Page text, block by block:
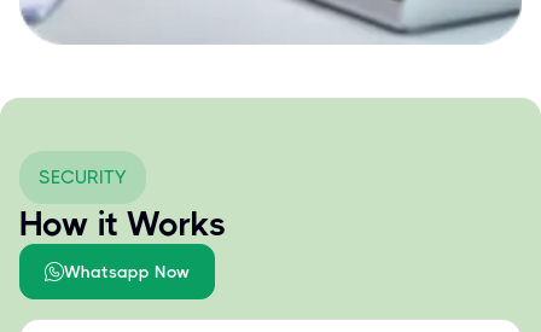
SECURITY
How it Works
Whatsapp Now